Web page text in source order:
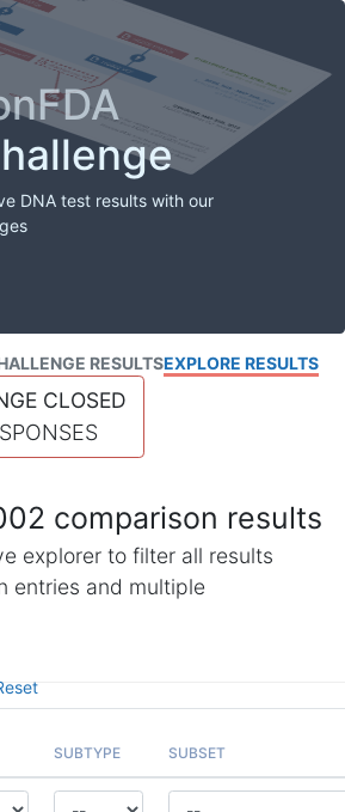
DNA test results with our
RESULTSEXPLORE RESULTS
CLOSED
comparison results
explorer to filter all results
entries and multiple
SUBTYPE SUBSET